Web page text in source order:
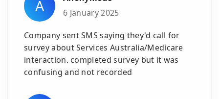
A
6 January 2025
Company sent SMS saying they'd call for
survey about Services Australia/Medicare
interaction. completed survey but it was
confusing and not recorded